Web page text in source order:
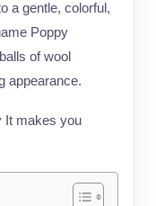
a gentle, colorful,
Poppy
of wool
appearance.
It makes you